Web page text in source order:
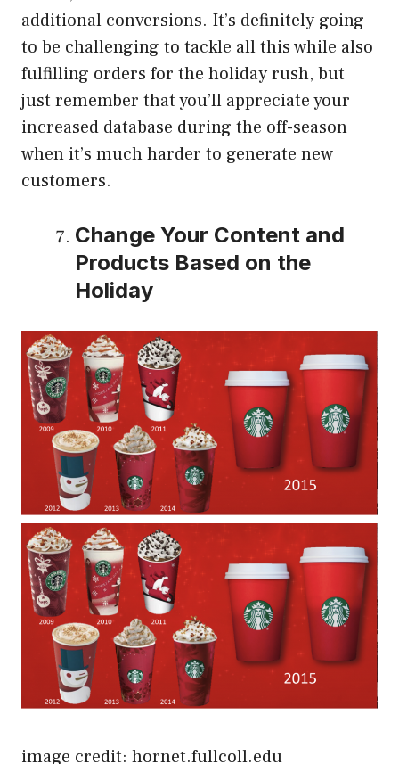
additional conversions. It’s definitely going
to be challenging to tackle all this while also
fulfilling orders for the holiday rush, but
just remember that you’ll appreciate your
increased database during the off-season
when it’s much harder to generate new
customers.
Change Your Content and
Products Based on the
Holiday
image credit: hornet.fullcoll.edu